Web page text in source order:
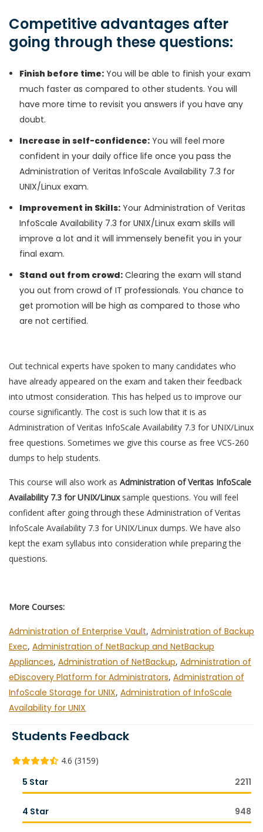
Competitive advantages after
going through these questions:
Finish before time: You will be able to finish your exam
much faster as compared to other students. You will
have more time to revisit you answers if you have any
doubt.
Increase in self-confidence: You will feel more
confident in your daily office life once you pass the
Administration of Veritas InfoScale Availability 7.3 for
UNIX/Linux exam.
Improvement in Skills: Your Administration of Veritas
InfoScale Availability 7.3 for UNIX/Linux exam skills will
improve a lot and it will immensely benefit you in your
final exam.
Stand out from crowd: Clearing the exam will stand
you out from crowd of IT professionals. You chance to
get promotion will be high as compared to those who
are not certified.
Out technical experts have spoken to many candidates who
have already appeared on the exam and taken their feedback
into utmost consideration. This has helped us to improve our
course significantly. The cost is such low that it is as
Administration of Veritas InfoScale Availability 7.3 for UNIX/Linux
free questions. Sometimes we give this course as free VCS-260
dumps to help students.
This course will also work as Administration of Veritas InfoScale
Availability 7.3 for UNIX/Linux sample questions. You will feel
confident after going through these Administration of Veritas
InfoScale Availability 7.3 for UNIX/Linux dumps. We have also
kept the exam syllabus into consideration while preparing the
questions.
More Courses:
Administration of Enterprise Vault, Administration of Backup
Exec, Administration of NetBackup and NetBackup
Appliances, Administration of NetBackup, Administration of
eDiscovery Platform for Administrators, Administration of
InfoScale Storage for UNIX, Administration of InfoScale
Availability for UNIX
Students Feedback
4.6 (3159)
5 Star 2211
4 Star 948